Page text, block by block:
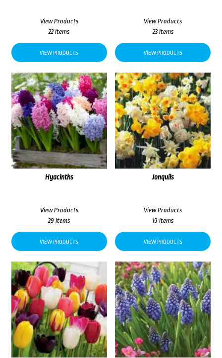
View Products
22 Items
VIEW PRODUCTS
View Products
23 Items
VIEW PRODUCTS
Hyacinths
View Products
29 Items
VIEW PRODUCTS
Jonquils
View Products
19 Items
VIEW PRODUCTS